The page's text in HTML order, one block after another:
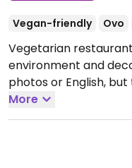
Vegan-friendly Ovo
Vegetarian
environment and
photos or English,
of food and flavour
suggestions.
Open
More